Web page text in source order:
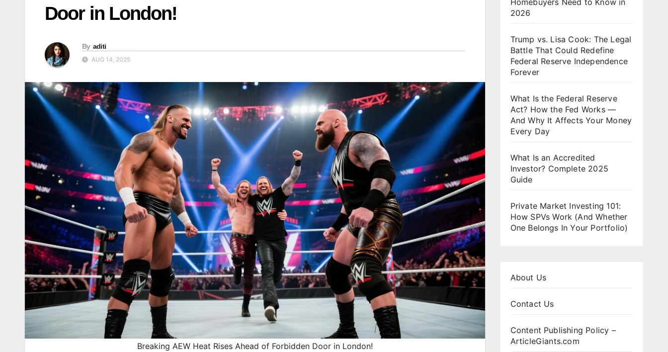
Door in London!
By aditi
AUG 14, 2025
Breaking AEW Heat Rises Ahead of Forbidden Door in London!
2026
Trump vs. Lisa Cook: The Legal
Battle That Could Redefine
Federal Reserve Independence
Forever
What Is the Federal Reserve
Act? How the Fed Works —
And Why It Affects Your Money
Every Day
What Is an Accredited
Investor? Complete 2025
Guide
Private Market Investing 101:
How SPVs Work (And Whether
One Belongs In Your Portfolio)
About Us
Contact Us
Content Publishing Policy –
ArticleGiants.com